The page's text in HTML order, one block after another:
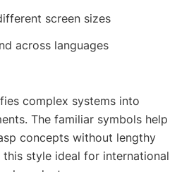
screen sizes
across languages
complex systems into
The familiar symbols help
concepts without lengthy
style ideal for international